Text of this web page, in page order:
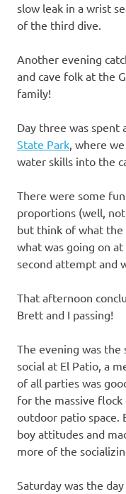
slow leak in a wrist
of the third dive.
Another evening
and cave folk at the
family!
Day three was spent
State Park, where
water skills into the
There were some
proportions (well,
but think of what the
what was going on
second attempt and
That afternoon
Brett and I passing!
The evening was
social at El Patio, a
of all parties was
for the massive
outdoor patio space.
boy attitudes and
more of the
Saturday was the